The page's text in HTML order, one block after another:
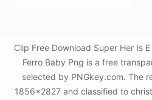
Clip Free Download Super Her Is
Ferro Baby Png is a free
selected by PNGkey.com. The
1856x2827 and classified to